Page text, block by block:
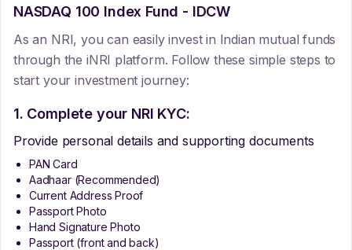
NASDAQ 100 Index Fund - IDCW
As an NRI, you can easily invest in Indian mutual funds
through the iNRI platform. Follow these simple steps to
start your investment journey:
1. Complete your NRI KYC:
Provide personal details and supporting documents
PAN Card
Aadhaar (Recommended)
Current Address Proof
Passport Photo
Hand Signature Photo
Passport (front and back)